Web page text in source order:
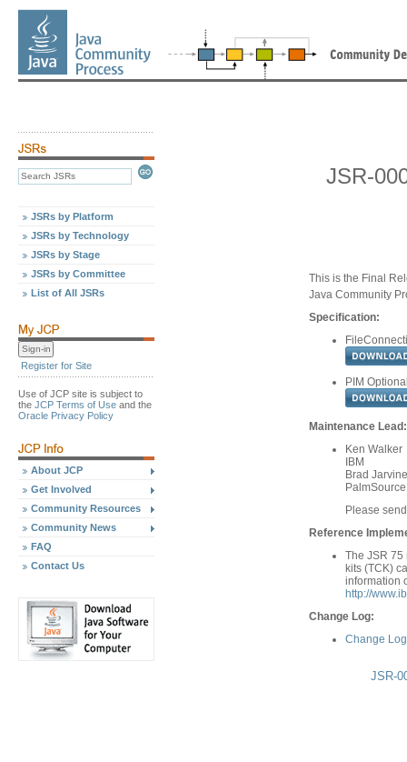
JSRs by Platform
JSRs by Technology
JSRs by Stage
JSRs by Committee
List of All JSRs
Register for Site
Use of JCP site is subject to
the JCP Terms of Use and the
Oracle Privacy Policy
About JCP
Get Involved
Community Resources
Community News
FAQ
Contact Us
JSR-
This is the Final
Java Community
Specification:
PIM
Maintenance Lead:
Ken Walker
IBM
Brad
PalmSource
Please
Reference
The JSR
kits (TCK)
information
http://
Change Log:
Change
JSR-